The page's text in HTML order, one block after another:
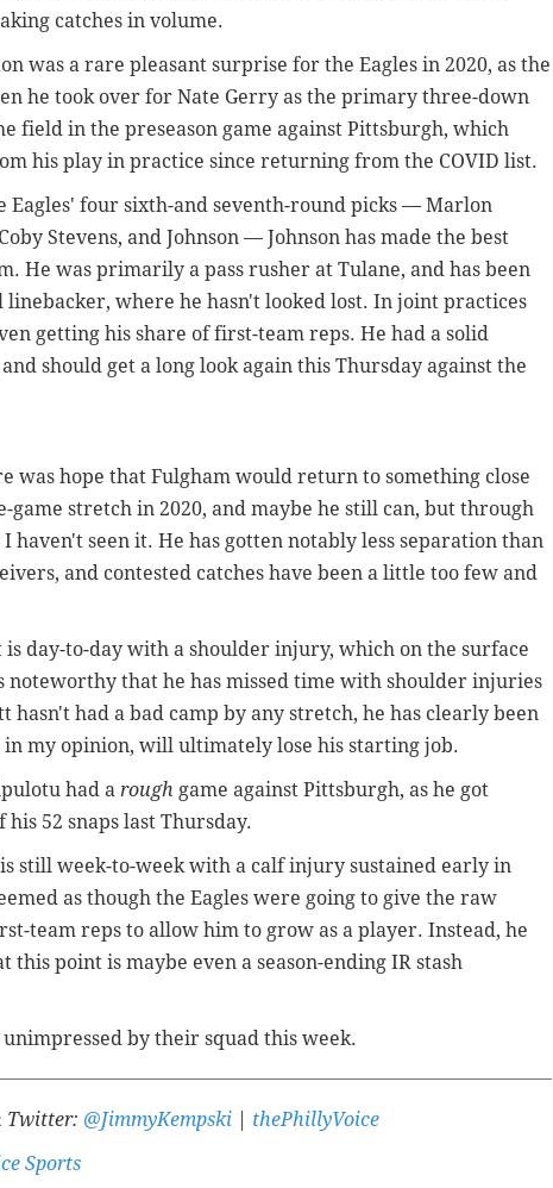
catches in volume.
was a rare pleasant surprise for the Eagles in 2020, as the
he took over for Nate Gerry as the primary three-down
field in the preseason game against Pittsburgh, which
his play in practice since returning from the COVID list.
Eagles' four sixth-and seventh-round picks — Marlon
Stevens, and Johnson — Johnson has made the best
He was primarily a pass rusher at Tulane, and has been
where he hasn't looked lost. In joint practices
getting his share of first-team reps. He had a solid
should get a long look again this Thursday against the
was hope that Fulgham would return to something close
game stretch in 2020, and maybe he still can, but through
haven't seen it. He has gotten notably less separation than
and contested catches have been a little too few and
is day-to-day with a shoulder injury, which on the surface
noteworthy that he has missed time with shoulder injuries
hasn't had a bad camp by any stretch, he has clearly been
in my opinion, will ultimately lose his starting job.
had a rough game against Pittsburgh, as he got
52 snaps last Thursday.
still week-to-week with a calf injury sustained early in
as though the Eagles were going to give the raw
team reps to allow him to grow as a player. Instead, he
this point is maybe even a season-ending IR stash
by their squad this week.
Twitter: @JimmyKempski
thePhillyVoice
Sports